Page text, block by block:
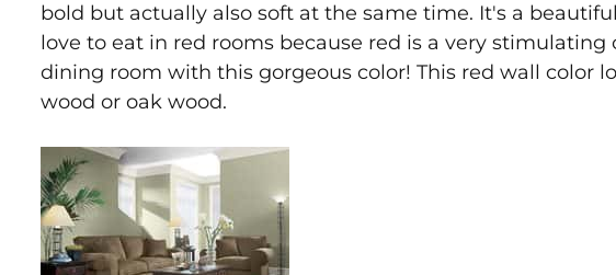
bold but actually also soft at the same time. It's a
love to eat in red rooms because red is a very
dining room with this gorgeous color! This red wall color
wood or oak wood.